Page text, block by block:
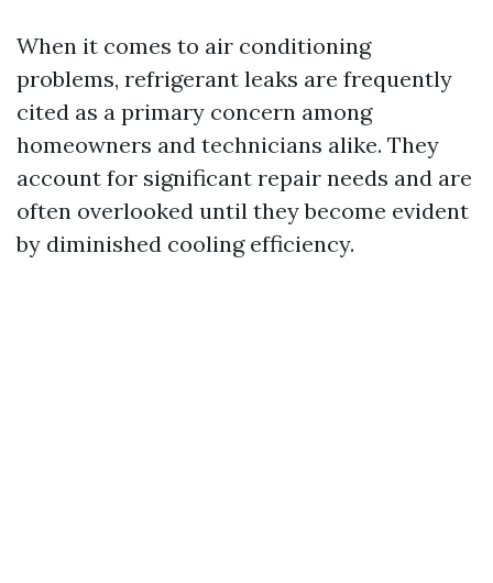
When it comes to air conditioning
problems, refrigerant leaks are frequently
cited as a primary concern among
homeowners and technicians alike. They
account for significant repair needs and are
often overlooked until they become evident
by diminished cooling efficiency.